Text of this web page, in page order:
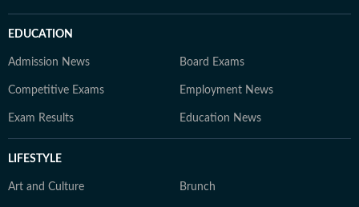
EDUCATION
Admission News Board Exams
Competitive Exams Employment News
Exam Results Education News
LIFESTYLE
Art and Culture Brunch